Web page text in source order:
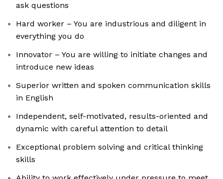
ask questions
Hard worker – You are industrious and diligent in
everything you do
Innovator – You are willing to initiate changes and
introduce new ideas
Superior written and spoken communication skills
in English
Independent, self-motivated, results-oriented and
dynamic with careful attention to detail
Exceptional problem solving and critical thinking
skills